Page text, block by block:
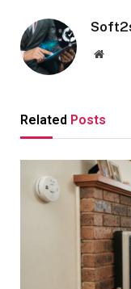
Related Posts